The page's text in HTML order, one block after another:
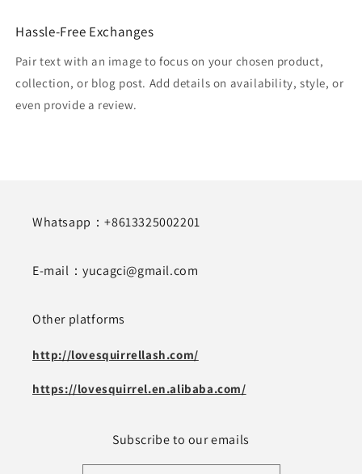
Hassle-Free Exchanges
Pair text with an image to focus on your chosen product,
collection, or blog post. Add details on availability, style, or
even provide a review.
Whatsapp：+8613325002201
E-mail：yucagci@gmail.com
Other platforms
http://lovesquirrellash.com/
https://lovesquirrel.en.alibaba.com/
Subscribe to our emails